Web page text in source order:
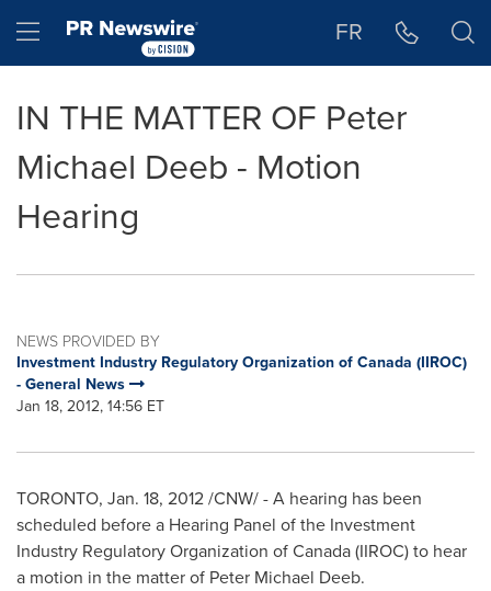
Hamburger menu FR
IN THE MATTER OF Peter
Michael Deeb - Motion
Hearing
NEWS PROVIDED BY
Investment Industry Regulatory Organization of Canada (IIROC)
- General News
Jan 18, 2012, 14:56 ET
TORONTO, Jan. 18, 2012/CNW/ - A hearing has been
scheduled before a Hearing Panel of the Investment
Industry Regulatory Organization ofCanada(IIROC) to hear
a motion in the matter of Peter Michael Deeb.